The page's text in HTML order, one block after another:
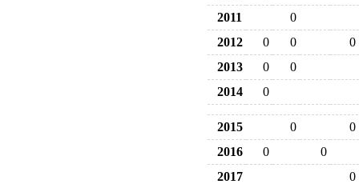
2011
0
2012
0 0
0
2013
0
0
2014
0
2015 0
0
2016
0
0
2017
0